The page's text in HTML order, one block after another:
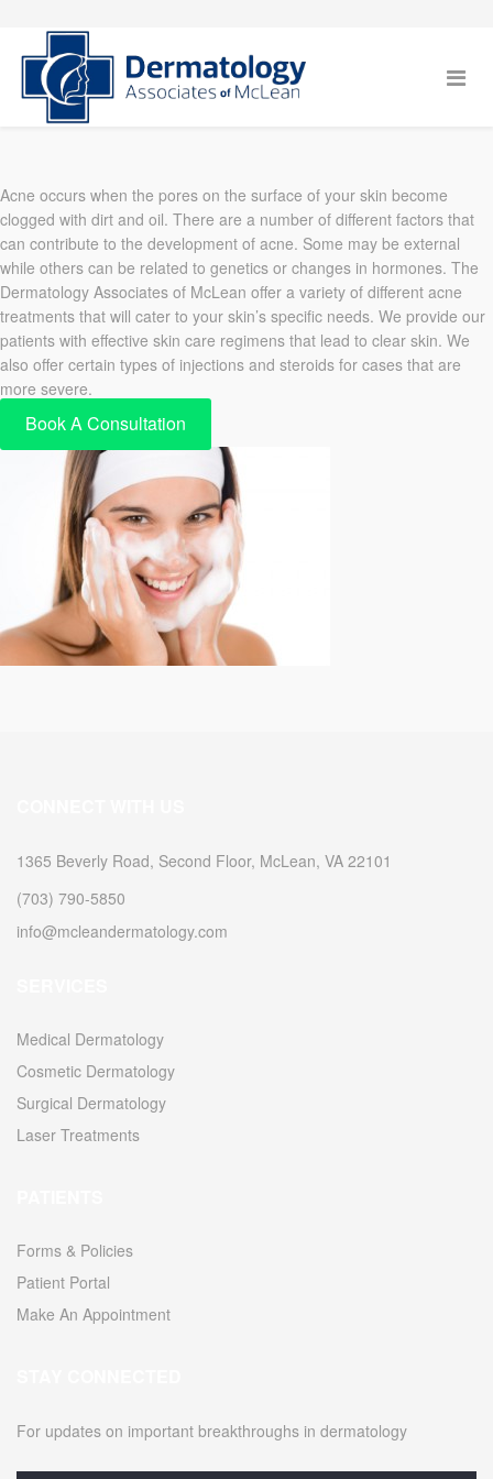
Acne occurs when the pores on the surface of your skin become
clogged with dirt and oil. There are a number of different factors that
can contribute to the development of acne. Some may be external
while others can be related to genetics or changes in hormones. The
Dermatology Associates of McLean offer a variety of different acne
treatments that will cater to your skin’s specific needs. We provide our
patients with effective skin care regimens that lead to clear skin. We
also offer certain types of injections and steroids for cases that are
more severe.
Book A Consultation
1365 Beverly Road, Second Floor, McLean, VA 22101
(703) 790-5850
info@mcleandermatology.com
Medical Dermatology
Cosmetic Dermatology
Surgical Dermatology
Laser Treatments
Forms & Policies
Patient Portal
Make An Appointment
For updates on important breakthroughs in dermatology